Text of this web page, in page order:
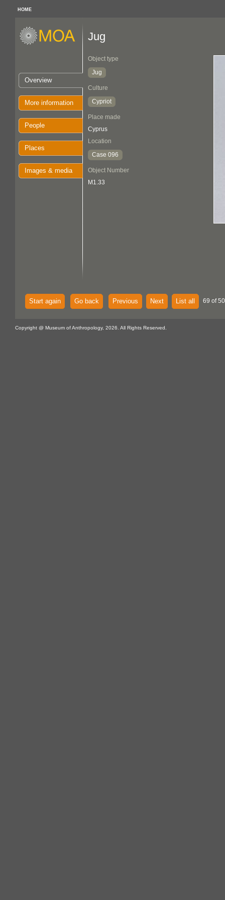
HOME
Overview
More information
People
Places
Images & media
Jug
Object type
Jug
Culture
Cypriot
Place made
Cyprus
Location
Case 096
Object Number
M1.33
Start again Go back Previous Next List all 69 of
Copyright @ Museum of Anthropology, 2026. All Rights Reserved.